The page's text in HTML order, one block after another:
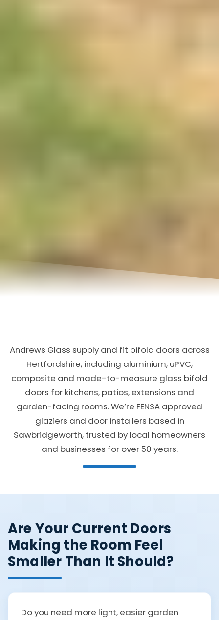
Andrews Glass supply and fit bifold doors across
Hertfordshire, including aluminium, uPVC,
composite and made-to-measure glass bifold
doors for kitchens, patios, extensions and
garden-facing rooms. We’re FENSA approved
glaziers and door installers based in
Sawbridgeworth, trusted by local homeowners
and businesses for over 50 years.
Are Your Current Doors
Making the Room Feel
Smaller Than It Should?
Do you need more light, easier garden